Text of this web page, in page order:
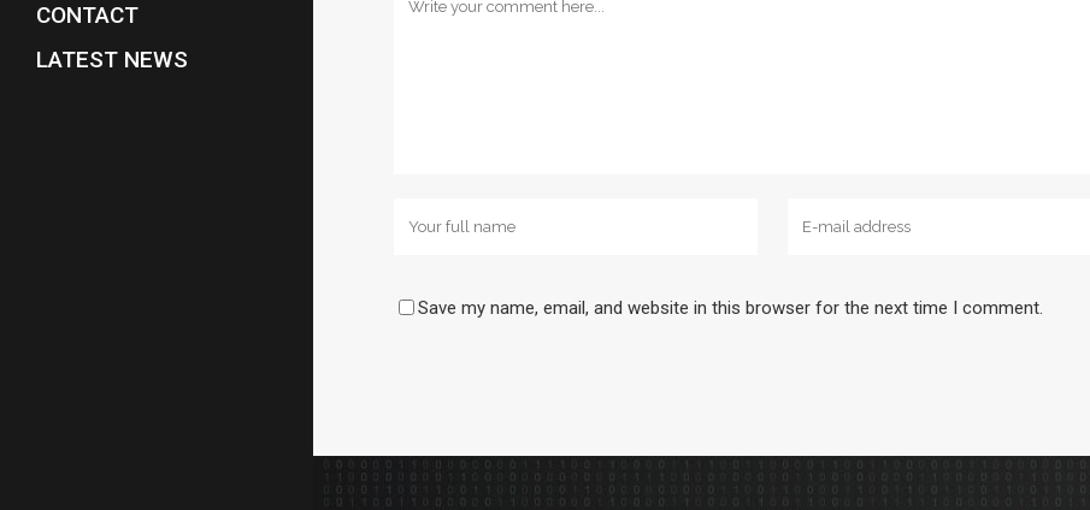
CONTACT
LATEST NEWS
Save my name, email, and website in this browser for the next time I comment.